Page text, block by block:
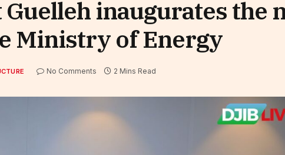
inaugurates the
Ministry of Energy
No Comments 2 Mins Read